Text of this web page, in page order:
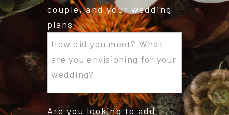
couple, and your wedding
plans
Are you looking to add